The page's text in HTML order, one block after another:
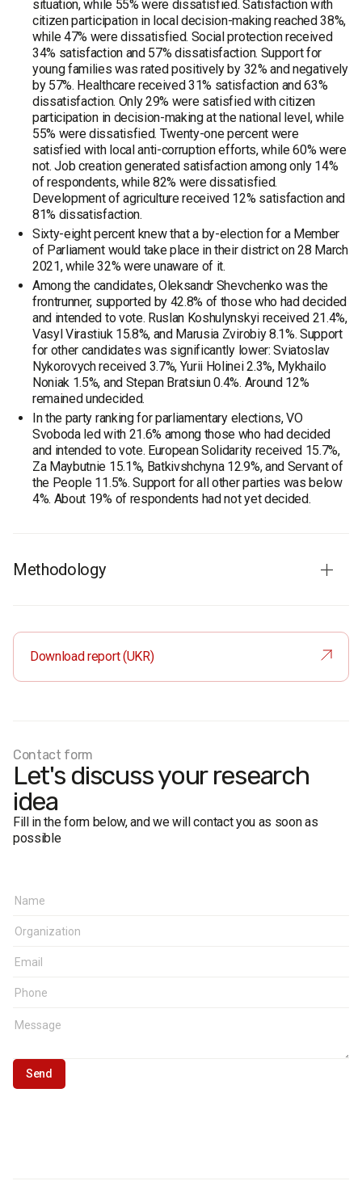
situation, while 55% were dissatisfied. Satisfaction with
citizen participation in local decision-making reached 38%,
while 47% were dissatisfied. Social protection received
34% satisfaction and 57% dissatisfaction. Support for
young families was rated positively by 32% and negatively
by 57%. Healthcare received 31% satisfaction and 63%
dissatisfaction. Only 29% were satisfied with citizen
participation in decision-making at the national level, while
55% were dissatisfied. Twenty-one percent were
satisfied with local anti-corruption efforts, while 60% were
not. Job creation generated satisfaction among only 14%
of respondents, while 82% were dissatisfied.
Development of agriculture received 12% satisfaction and
81% dissatisfaction.
Sixty-eight percent knew that a by-election for a Member
of Parliament would take place in their district on 28 March
2021, while 32% were unaware of it.
Among the candidates, Oleksandr Shevchenko was the
frontrunner, supported by 42.8% of those who had decided
and intended to vote. Ruslan Koshulynskyi received 21.4%,
Vasyl Virastiuk 15.8%, and Marusia Zvirobiy 8.1%. Support
for other candidates was significantly lower: Sviatoslav
Nykorovych received 3.7%, Yurii Holinei 2.3%, Mykhailo
Noniak 1.5%, and Stepan Bratsiun 0.4%. Around 12%
remained undecided.
In the party ranking for parliamentary elections, VO
Svoboda led with 21.6% among those who had decided
and intended to vote. European Solidarity received 15.7%,
Za Maybutnie 15.1%, Batkivshchyna 12.9%, and Servant of
the People 11.5%. Support for all other parties was below
4%. About 19% of respondents had not yet decided.
Methodology
87 (Ivano-Frankivsk region) aged 18 and older. The
Sample size:2,000 respondents.
Survey method:face-to-face formalised interviews.
Download report (UKR)
Contact form
Let's discuss your research
idea
Fill in the form below, and we will contact you as soon as
possible